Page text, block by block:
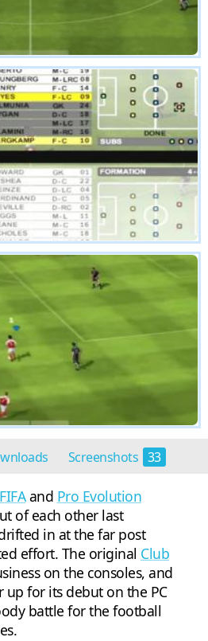
Screenshots 33
FIFAand Pro Evolution
of each other last
in at the far post
effort. The original Club
on the consoles, and
up for its debut on the PC
battle for the football